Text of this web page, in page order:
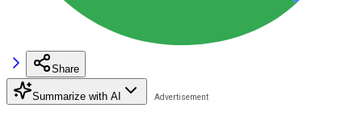
Share
Summarize with AI